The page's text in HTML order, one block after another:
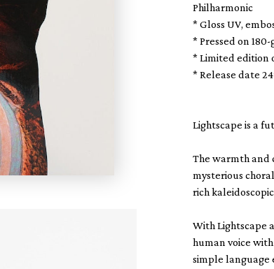
Philharmonic
* Gloss UV,
* Pressed on
* Limited edition
* Release date
Lightscape is a
The warmth and
mysterious
rich
With Lightscape
human voice
simple language